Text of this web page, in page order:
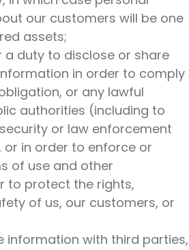
our customers will be one
assets;
a duty to disclose or share
in order to comply
or any lawful
authorities (including to
or law enforcement
or in order to enforce or
of use and other
to protect the rights,
of us, our customers, or
information with third parties,